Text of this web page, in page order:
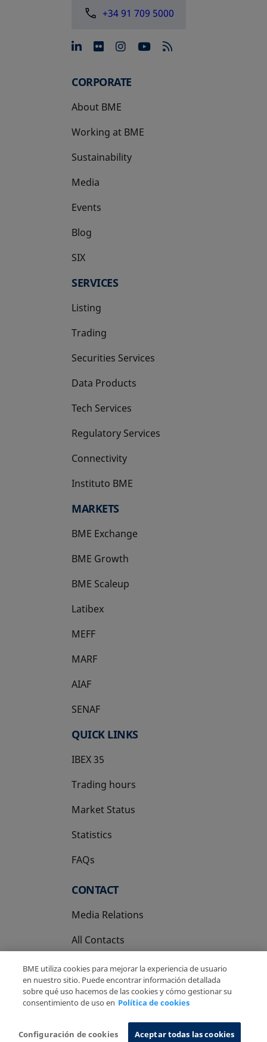
+34 91 709 5000
opens in a new tab
opens in a new tab
opens in a new tab
opens in a new
CORPORATE
About BME
Working at BME
Sustainability
Media
Events
Blog
SIX
opens in a new tab
SERVICES
Listing
Trading
Securities Services
Data Products
Tech Services
Regulatory Services
Connectivity
Instituto BME
opens in a new tab
MARKETS
BME Exchange
BME Growth
opens in a new tab
BME Scaleup
opens in a new tab
Latibex
opens in a new tab
MEFF
opens in a new tab
MARF
AIAF
SENAF
QUICK LINKS
IBEX 35
Trading hours
Market Status
Statistics
FAQs
CONTACT
Media Relations
All Contacts
Privacy Policy
Cookies Policy Information System
BME utiliza cookies para mejorar la experiencia de usuario
en nuestro sitio. Puede encontrar información detallada
sobre qué uso hacemos de las cookies y cómo gestionar su
consentimiento de uso en Política de cookies
Configuración de cookies Aceptar todas las cookies